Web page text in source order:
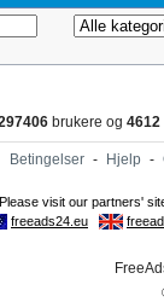
brukere og 4612
Betingelser - Hjelp -